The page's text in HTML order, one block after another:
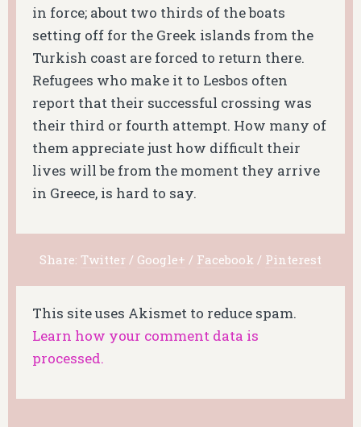
in force; about two thirds of the boats
setting off for the Greek islands from the
Turkish coast are forced to return there.
Refugees who make it to Lesbos often
report that their successful crossing was
their third or fourth attempt. How many of
them appreciate just how difficult their
lives will be from the moment they arrive
in Greece, is hard to say.
Share: Twitter / Google+ / Facebook / Pinterest
This site uses Akismet to reduce spam.
Learn how your comment data is
processed.